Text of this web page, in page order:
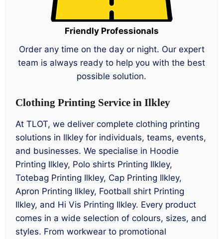
Friendly Professionals
Order any time on the day or night. Our expert
team is always ready to help you with the best
possible solution.
Clothing Printing Service in Ilkley
At TLOT, we deliver complete clothing printing
solutions in Ilkley for individuals, teams, events,
and businesses. We specialise in Hoodie
Printing Ilkley, Polo shirts Printing Ilkley,
Totebag Printing Ilkley, Cap Printing Ilkley,
Apron Printing Ilkley, Football shirt Printing
Ilkley, and Hi Vis Printing Ilkley. Every product
comes in a wide selection of colours, sizes, and
styles. From workwear to promotional